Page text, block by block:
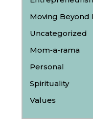
Moving Beyond
Uncategorized
Mom-a-rama
Personal
Spirituality
Values